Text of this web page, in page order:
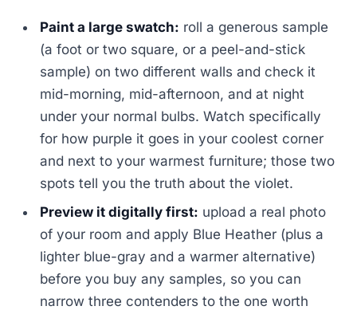
Paint a large swatch: roll a generous sample
(a foot or two square, or a peel-and-stick
sample) on two different walls and check it
mid-morning, mid-afternoon, and at night
under your normal bulbs. Watch specifically
for how purple it goes in your coolest corner
and next to your warmest furniture; those two
spots tell you the truth about the violet.
Preview it digitally first: upload a real photo
of your room and apply Blue Heather (plus a
lighter blue-gray and a warmer alternative)
before you buy any samples, so you can
narrow three contenders to the one worth